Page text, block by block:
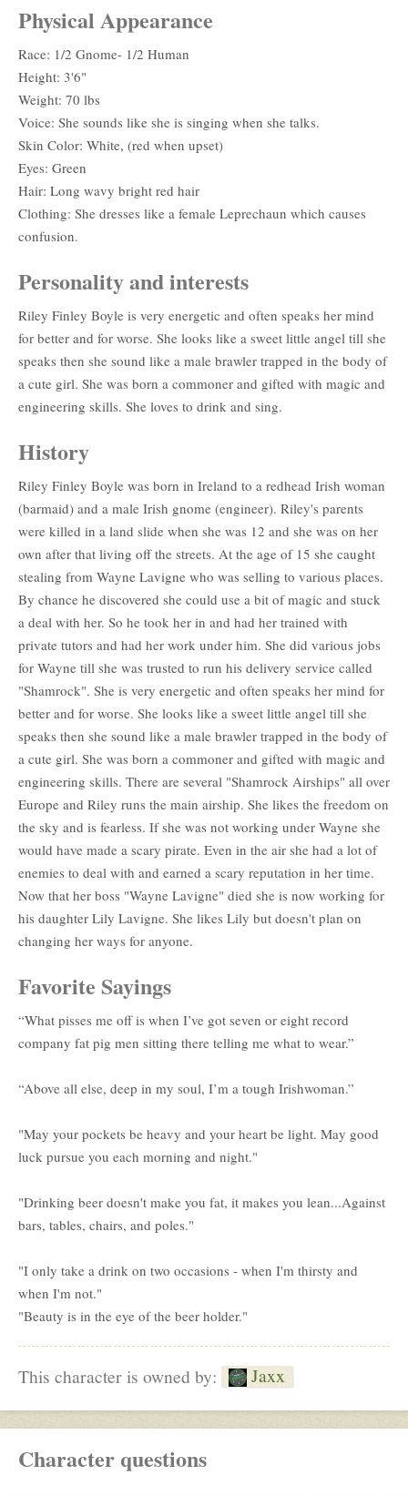
Physical Appearance
Race: 1/2 Gnome- 1/2 Human
Height: 3'6"
Weight: 70 lbs
Voice: She sounds like she is singing when she talks.
Skin Color: White, (red when upset)
Eyes: Green
Hair: Long wavy bright red hair
Clothing: She dresses like a female Leprechaun which causes
confusion.
Personality and interests
Riley Finley Boyle is very energetic and often speaks her mind
for better and for worse. She looks like a sweet little angel till she
speaks then she sound like a male brawler trapped in the body of
a cute girl. She was born a commoner and gifted with magic and
engineering skills. She loves to drink and sing.
History
Riley Finley Boyle was born in Ireland to a redhead Irish woman
(barmaid) and a male Irish gnome (engineer). Riley's parents
were killed in a land slide when she was 12 and she was on her
own after that living off the streets. At the age of 15 she caught
stealing from Wayne Lavigne who was selling to various places.
By chance he discovered she could use a bit of magic and stuck
a deal with her. So he took her in and had her trained with
private tutors and had her work under him. She did various jobs
for Wayne till she was trusted to run his delivery service called
"Shamrock". She is very energetic and often speaks her mind for
better and for worse. She looks like a sweet little angel till she
speaks then she sound like a male brawler trapped in the body of
a cute girl. She was born a commoner and gifted with magic and
engineering skills. There are several "Shamrock Airships" all over
Europe and Riley runs the main airship. She likes the freedom on
the sky and is fearless. If she was not working under Wayne she
would have made a scary pirate. Even in the air she had a lot of
enemies to deal with and earned a scary reputation in her time.
Now that her boss "Wayne Lavigne" died she is now working for
his daughter Lily Lavigne. She likes Lily but doesn't plan on
changing her ways for anyone.
Favorite Sayings
“What pisses me off is when I’ve got seven or eight record
company fat pig men sitting there telling me what to wear.”
“Above all else, deep in my soul, I’m a tough Irishwoman.”
"May your pockets be heavy and your heart be light. May good
luck pursue you each morning and night."
"Drinking beer doesn't make you fat, it makes you lean...Against
bars, tables, chairs, and poles."
"I only take a drink on two occasions - when I'm thirsty and
when I'm not."
"Beauty is in the eye of the beer holder."
This character is owned by: Jaxx
Character questions